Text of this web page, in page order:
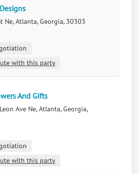
Ne, Atlanta, Georgia, 30303
with this party
And Gifts
Ave Ne, Atlanta, Georgia,
with this party